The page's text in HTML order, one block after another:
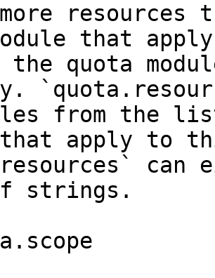
more
that
quota
from the
that apply to
strings.